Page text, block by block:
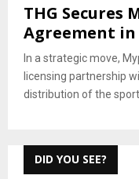
THG Secures
Agreement in
In a strategic move,
licensing partnership
distribution of the
DID YOU SEE?